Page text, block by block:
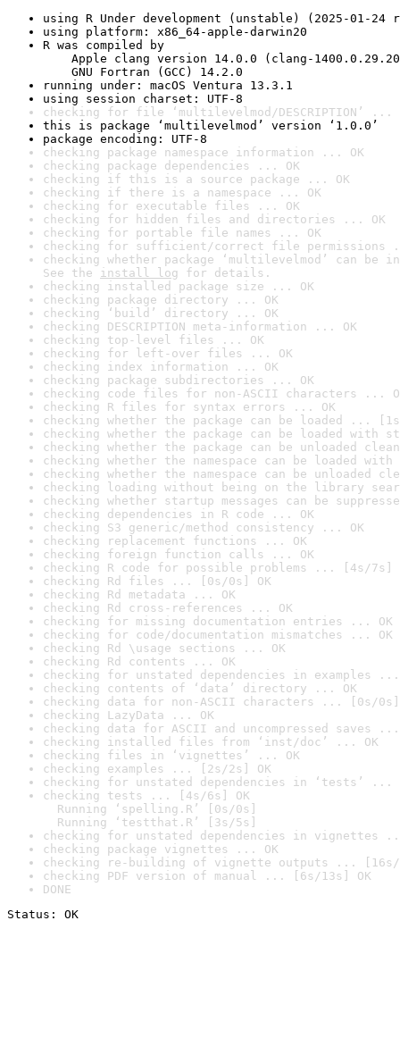
using R Under development (unstable) (2025-01-24
using platform: x86_64-apple-darwin20
R was compiled by
Apple clang version 14.0.0 (clang-
GNU Fortran (GCC) 14.2.0
running under: macOS Ventura 13.3.1
using session charset: UTF-8
checking for file ‘multilevelmod/DESCRIPTION’ ...
this is package ‘multilevelmod’ version ‘1.0.0’
package encoding: UTF-8
checking package namespace information ... OK
checking package dependencies ... OK
checking if this is a source package ... OK
checking if there is a namespace ... OK
checking for executable files ... OK
checking for hidden files and directories ... OK
checking for portable file names ... OK
checking for sufficient/correct file permissions
checking whether package ‘multilevelmod’ can
See the install log for details.
checking installed package size ... OK
checking package directory ... OK
checking ‘build’ directory ... OK
checking DESCRIPTION meta-information ... OK
checking top-level files ... OK
checking for left-over files ... OK
checking index information ... OK
checking package subdirectories ... OK
checking code files for non-ASCII characters ...
checking R files for syntax errors ... OK
checking whether the package can be loaded ...
checking whether the package can be loaded with
checking whether the package can be unloaded
checking whether the namespace can be loaded
checking whether the namespace can be unloaded
checking loading without being on the library
checking whether startup messages can be
checking dependencies in R code ... OK
checking S3 generic/method consistency ... OK
checking replacement functions ... OK
checking foreign function calls ... OK
checking R code for possible problems ... [4s/7s]
checking Rd files ... [0s/0s] OK
checking Rd metadata ... OK
checking Rd cross-references ... OK
checking for missing documentation entries ... OK
checking for code/documentation mismatches ... OK
checking Rd \usage sections ... OK
checking Rd contents ... OK
checking for unstated dependencies in examples ...
checking contents of ‘data’ directory ... OK
checking data for non-ASCII characters ... [0s/0s]
checking LazyData ... OK
checking data for ASCII and uncompressed saves ...
checking installed files from ‘inst/doc’ ... OK
checking files in ‘vignettes’ ... OK
checking examples ... [2s/2s] OK
checking for unstated dependencies in ‘tests’ ...
checking tests ... [4s/6s] OK
Running ‘spelling.R’ [0s/0s]
Running ‘testthat.R’ [3s/5s]
checking for unstated dependencies in vignettes
checking package vignettes ... OK
checking re-building of vignette outputs ... [16s/
checking PDF version of manual ... [6s/13s] OK
DONE
Status: OK